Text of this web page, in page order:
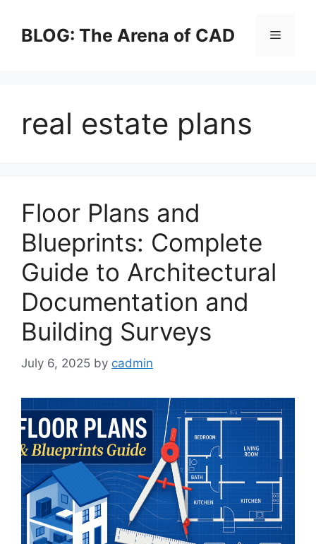
contentBLOG: The Arena of CAD Menu
real estate plans
Floor Plans and
Blueprints: Complete
Guide to Architectural
Documentation and
Building Surveys
July 6, 2025 by cadmin